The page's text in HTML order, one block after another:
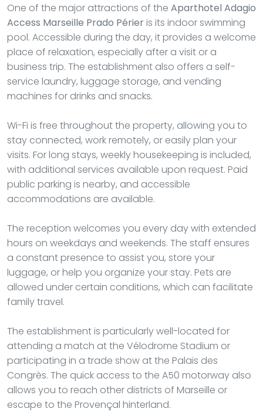
One of the major attractions of the Aparthotel Adagio
Access Marseille Prado Périer is its indoor swimming
pool. Accessible during the day, it provides a welcome
place of relaxation, especially after a visit or a
business trip. The establishment also offers a self-
service laundry, luggage storage, and vending
machines for drinks and snacks.
Wi-Fi is free throughout the property, allowing you to
stay connected, work remotely, or easily plan your
visits. For long stays, weekly housekeeping is included,
with additional services available upon request. Paid
public parking is nearby, and accessible
accommodations are available.
The reception welcomes you every day with extended
hours on weekdays and weekends. The staff ensures
a constant presence to assist you, store your
luggage, or help you organize your stay. Pets are
allowed under certain conditions, which can facilitate
family travel.
The establishment is particularly well-located for
attending a match at the Vélodrome Stadium or
participating in a trade show at the Palais des
Congrès. The quick access to the A50 motorway also
allows you to reach other districts of Marseille or
escape to the Provençal hinterland.